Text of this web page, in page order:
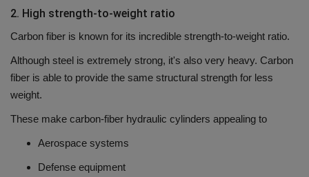
2. High strength-to-weight ratio
Carbon fiber is known for its incredible strength-to-weight ratio.
Although steel is extremely strong, it's also very heavy. Carbon
fiber is able to provide the same structural strength for less
weight.
These make carbon-fiber hydraulic cylinders appealing to
Aerospace systems
Defense equipment